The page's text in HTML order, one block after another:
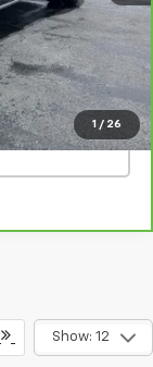
1 / 26
$398
$55,728
Show: 12